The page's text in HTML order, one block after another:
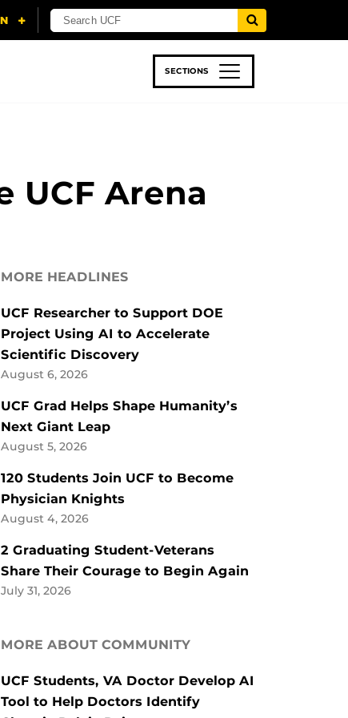
SECTIONS
UCF Arena
MORE HEADLINES
UCF Researcher to Support DOE
Project Using AI to Accelerate
Scientific Discovery
August 6, 2026
UCF Grad Helps Shape Humanity’s
Next Giant Leap
August 5, 2026
120 Students Join UCF to Become
Physician Knights
August 4, 2026
2 Graduating Student-Veterans
Share Their Courage to Begin Again
July 31, 2026
MORE ABOUT COMMUNITY
UCF Students, VA Doctor Develop AI
Tool to Help Doctors Identify